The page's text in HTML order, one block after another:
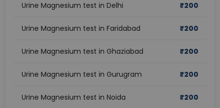
Urine Magnesium test in Delhi ₹200
Urine Magnesium test in Faridabad ₹200
Urine Magnesium test in Ghaziabad ₹200
Urine Magnesium test in Gurugram ₹200
Urine Magnesium test in Noida ₹200